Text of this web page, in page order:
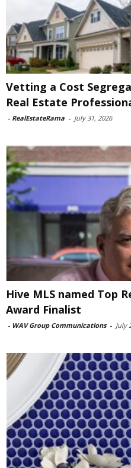
Vetting a Cost
Real Estate
- RealEstateRama - July 31, 2026
Hive MLS named Top
Award Finalist
- WAV Group Communications - July